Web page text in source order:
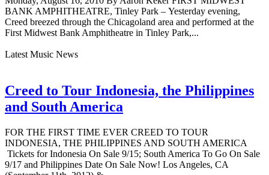
BANK AMPHITHEATRE, Tinley Park – Yesterday evening,
Creed breezed through the Chicagoland area and performed at the
First Midwest Bank Amphitheatre in Tinley Park,...
Latest Music News
Creed to Tour Indonesia, the Philippines
and South America
FOR THE FIRST TIME EVER CREED TO TOUR
INDONESIA, THE PHILIPPINES AND SOUTH AMERICA
Tickets for Indonesia On Sale 9/15; South America To Go On Sale
9/17 and Philippines Date On Sale Now! Los Angeles, CA